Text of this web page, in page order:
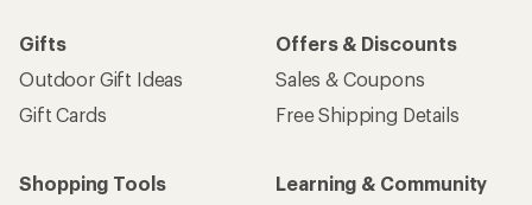
Gifts
Outdoor Gift Ideas
Gift Cards
Offers & Discounts
Sales & Coupons
Free Shipping Details
Shopping Tools
Learning & Community